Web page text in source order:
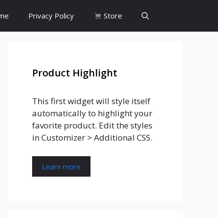
Privacy Policy Store
Product Highlight
This first widget will style itself
automatically to highlight your
favorite product. Edit the styles
in Customizer > Additional CSS.
Learn more